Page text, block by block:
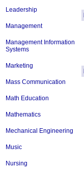
Leadership
Management
Management Information
Systems
Marketing
Mass Communication
Math Education
Mathematics
Mechanical Engineering
Music
Nursing